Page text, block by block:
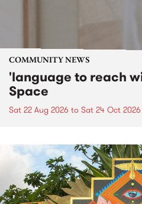
COMMUNITY NEWS
'language to reach
Space
Sat 22 Aug 2026 to Sat 24 Oct 2026